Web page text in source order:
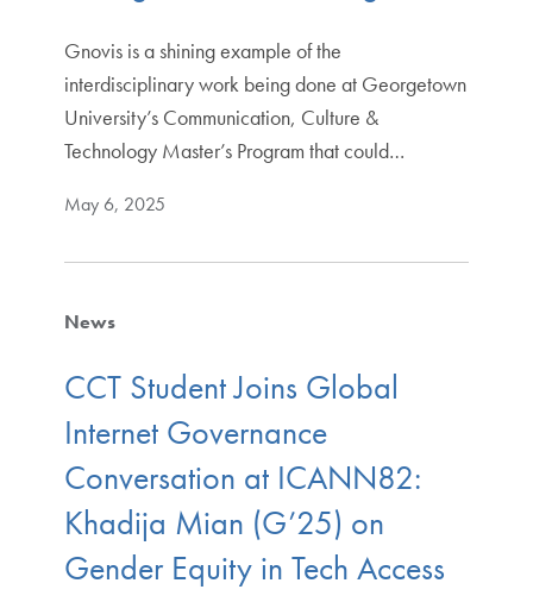
Gnovis is a shining example of the
interdisciplinary work being done at Georgetown
University’s Communication, Culture &
Technology Master’s Program that could…
May 6, 2025
News
CCT Student Joins Global
Internet Governance
Conversation at ICANN82:
Khadija Mian (G’25) on
Gender Equity in Tech Access